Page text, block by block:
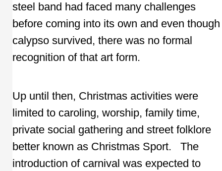
steel band had faced many challenges
before coming into its own and even though
calypso survived, there was no formal
recognition of that art form.
Up until then, Christmas activities were
limited to caroling, worship, family time,
private social gathering and street folklore
better known as Christmas Sport. The
introduction of carnival was expected to